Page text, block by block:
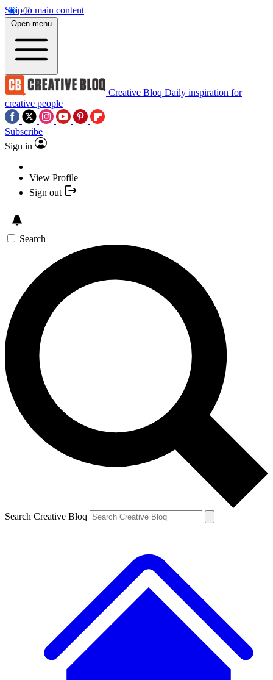
Skip to main content
Open menu
Creative Bloq Daily inspiration for
creative people
Subscribe
Sign in
View Profile
Sign out
Search
Search Creative Bloq